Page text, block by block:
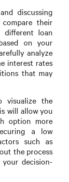
discussing
their
different loan
on your
analyze
interest rates
that may
visualize the
will allow you
option more
a low
such as
the process
decision-